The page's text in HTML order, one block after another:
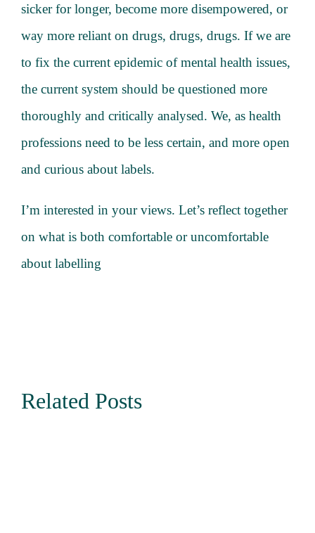
sicker for longer, become more disempowered, or
way more reliant on drugs, drugs, drugs. If we are
to fix the current epidemic of mental health issues,
the current system should be questioned more
thoroughly and critically analysed. We, as health
professions need to be less certain, and more open
and curious about labels.
I’m interested in your views. Let’s reflect together
on what is both comfortable or uncomfortable
about labelling
Related Posts